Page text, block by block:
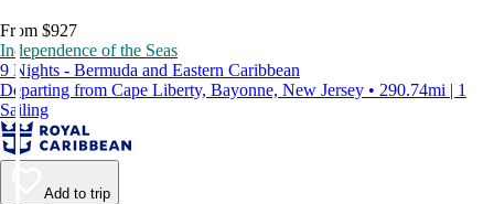
From $927
Independence of the Seas
9 Nights - Bermuda and Eastern Caribbean
Departing from Cape Liberty, Bayonne, New Jersey • 290.74mi | 1
Sailing
Add to trip